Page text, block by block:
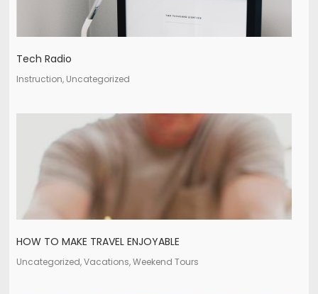
Tech Radio
Instruction, Uncategorized
HOW TO MAKE TRAVEL ENJOYABLE
Uncategorized, Vacations, Weekend Tours